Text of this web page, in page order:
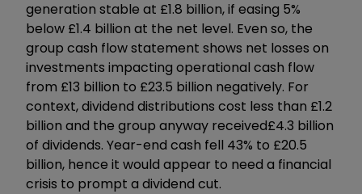
generation stable at £1.8 billion, if easing 5%
below £1.4 billion at the net level. Even so, the
group cash flow statement shows net losses on
investments impacting operational cash flow
from £13 billion to £23.5 billion negatively. For
context, dividend distributions cost less than £1.2
billion and the group anyway received£4.3 billion
of dividends. Year-end cash fell 43% to £20.5
billion, hence it would appear to need a financial
crisis to prompt a dividend cut.